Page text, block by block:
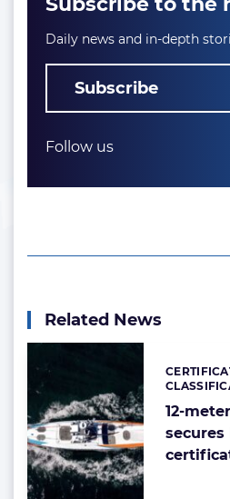
Daily news and in-depth
Subscribe
Follow us
Related News
12-
secures